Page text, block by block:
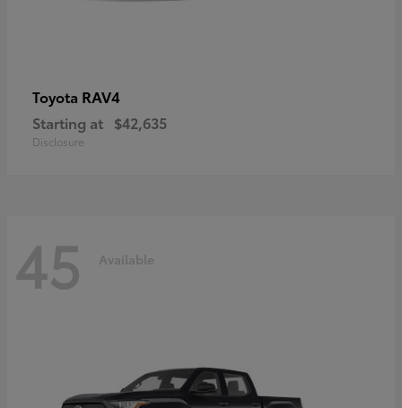
Toyota RAV4
Starting at $42,635
Disclosure
45 Available